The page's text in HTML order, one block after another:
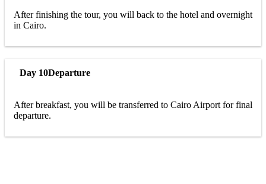
After finishing the tour, you will back to the hotel and overnight
in Cairo.
Day 10Departure
After breakfast, you will be transferred to Cairo Airport for final
departure.